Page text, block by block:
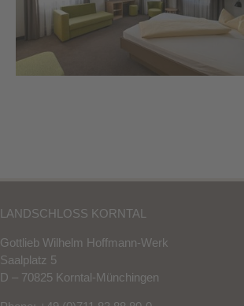
LANDSCHLOSS KORNTAL
Gottlieb Wilhelm Hoffmann-Werk
Saalplatz 5
D – 70825 Korntal-Münchingen